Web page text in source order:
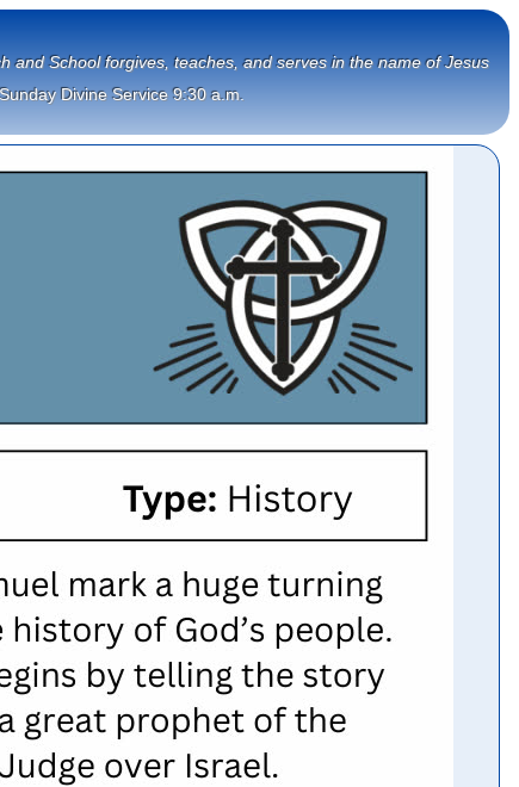
and School forgives, teaches, and serves in the name of Jesus
Divine Service 9:30 a.m.